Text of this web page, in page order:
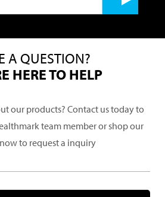
A QUESTION?
HERE TO HELP
our products? Contact us today to
team member or shop our
to request a inquiry